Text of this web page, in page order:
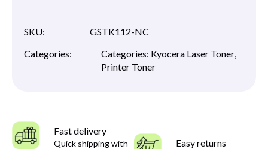
SKU:
GSTK112-NC
Categories:
Categories: Kyocera Laser Toner,
Printer Toner
Fast delivery
Quick shipping with
Easy returns